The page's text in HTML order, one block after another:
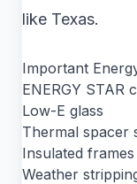
like Texas.
Important
ENERGY STAR
Low-E glass
Thermal spacer
Insulated frames
Weather